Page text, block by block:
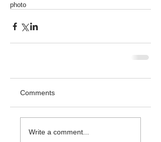
photo
Comments
Write a comment...